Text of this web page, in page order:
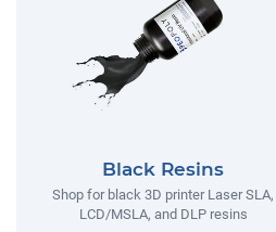
Black Resins
Shop for black 3D printer Laser SLA,
LCD/MSLA, and DLP resins